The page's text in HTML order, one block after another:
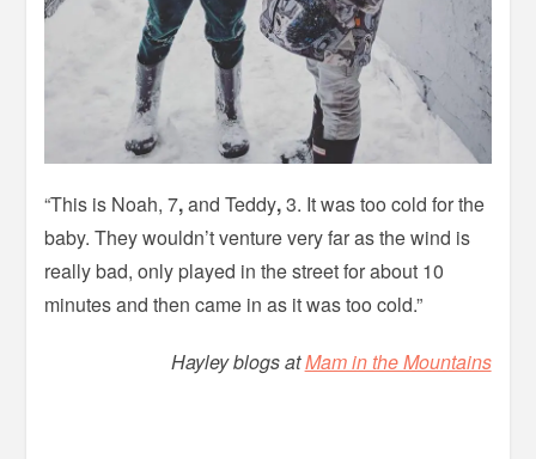
“This is Noah, 7,and Teddy,3. It was too cold for the
baby. They wouldn’t venture very far as the wind is
really bad, only played in the street for about 10
minutes and then came in as it was too cold.”
Hayley blogs atMam in the Mountains